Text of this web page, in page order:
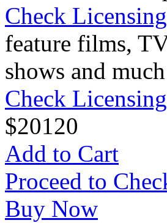
Check
feature films,
shows and
Check
$20120
Add to Cart
Proceed to
Buy Now